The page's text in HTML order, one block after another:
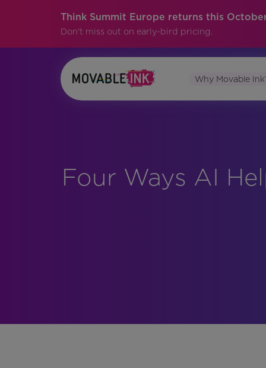
Think Summit Europe returns this
Don't miss out on early-bird pricing.
Why Movable
No items found.Four Ways AI